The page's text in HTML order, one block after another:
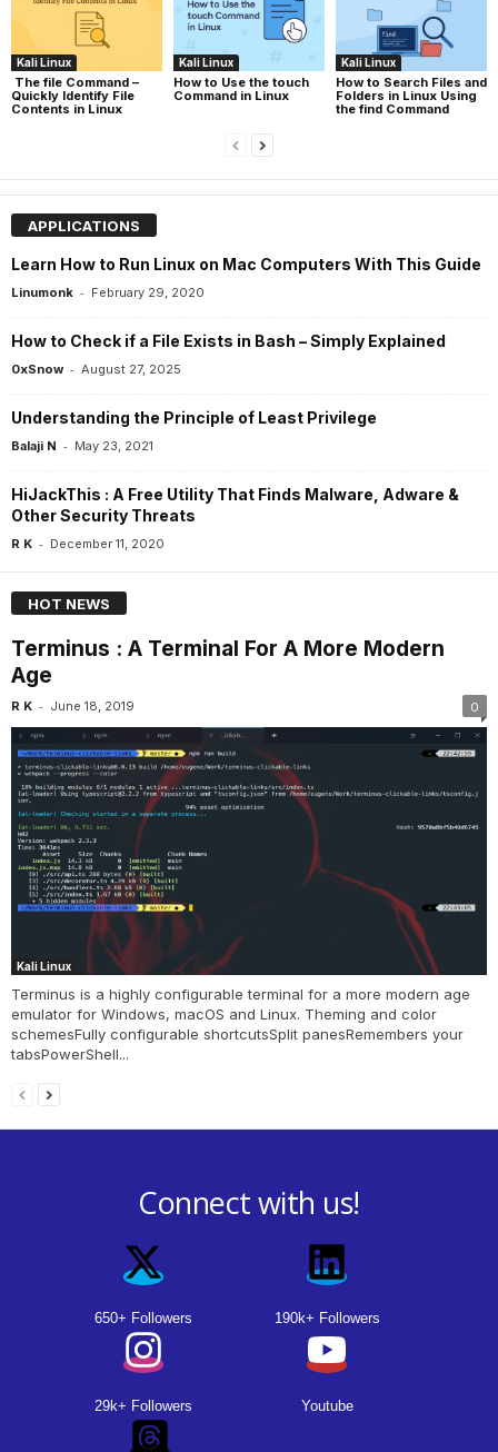
Kali Linux
The file Command –
Quickly Identify File
Contents in Linux
Kali Linux
How to Use the touch
Command in Linux
Kali Linux
How to Search Files and
Folders in Linux Using
the find Command
APPLICATIONS
Learn How to Run Linux on Mac Computers With This Guide
Linumonk - February 29, 2020
How to Check if a File Exists in Bash – Simply Explained
0xSnow - August 27, 2025
Understanding the Principle of Least Privilege
Balaji N - May 23, 2021
HiJackThis : A Free Utility That Finds Malware, Adware &
Other Security Threats
R K - December 11, 2020
HOT NEWS
Terminus : A Terminal For A More Modern
Age
R K - June 18, 2019 0
Kali Linux
Terminus is a highly configurable terminal for a more modern age
emulator for Windows, macOS and Linux. Theming and color
schemesFully configurable shortcutsSplit panesRemembers your
tabsPowerShell...
Connect with us!
650+ Followers 190k+ Followers
29k+ Followers Youtube